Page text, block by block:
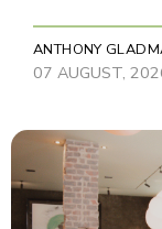
ANTHONY
07 AUGUST,